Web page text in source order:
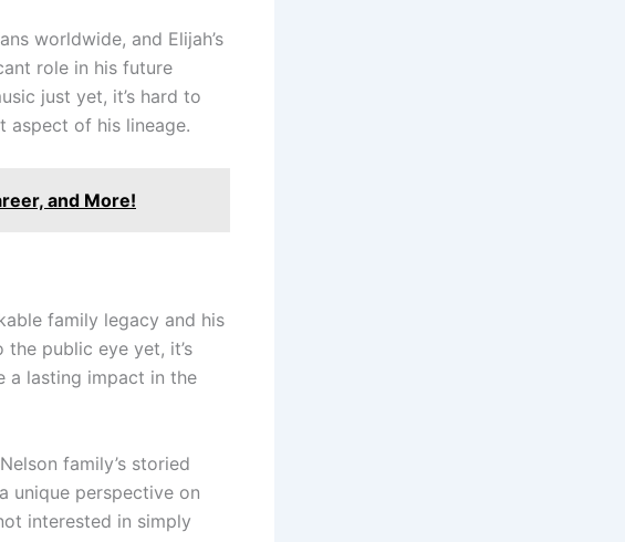
worldwide, and Elijah’s
role in his future
just yet, it’s hard to
aspect of his lineage.
and More!
family legacy and his
the public eye yet, it’s
a lasting impact in the
family’s storied
unique perspective on
interested in simply